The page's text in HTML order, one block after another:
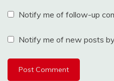
Notify me of follow-up
Notify me of new posts by